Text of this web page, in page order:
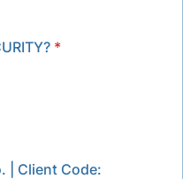
*
| Client Code: